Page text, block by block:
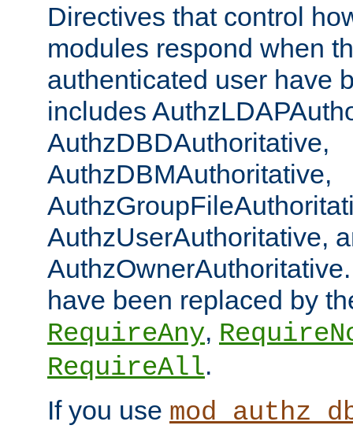
Directives that control
modules respond when
authenticated user have
includes
AuthzDBDAuthoritative,
AuthzDBMAuthoritative,
AuthzUserAuthoritative,
have been replaced by
RequireAny,
RequireAll.
If you use